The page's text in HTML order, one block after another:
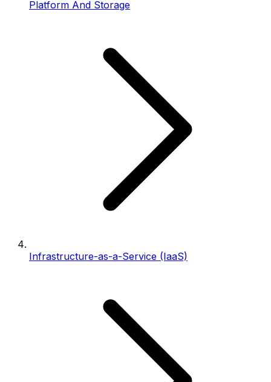
Platform And Storage
Infrastructure-as-a-Service (IaaS)